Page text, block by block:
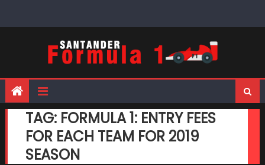
TAG: FORMULA 1: ENTRY FEES
FOR EACH TEAM FOR 2019
SEASON